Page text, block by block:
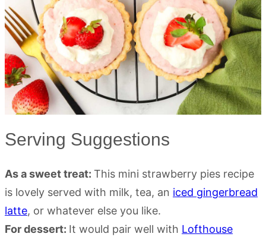
Serving Suggestions
As a sweet treat: This mini strawberry pies recipe
is lovely served with milk, tea, an iced gingerbread
latte, or whatever else you like.
For dessert: It would pair well with Lofthouse